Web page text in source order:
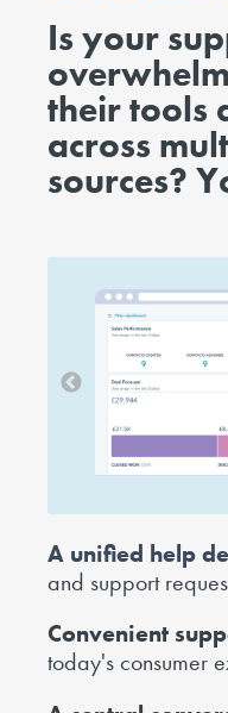
Is your
their tools
across
sources?
A unified help
and support
Convenient
today's consumer